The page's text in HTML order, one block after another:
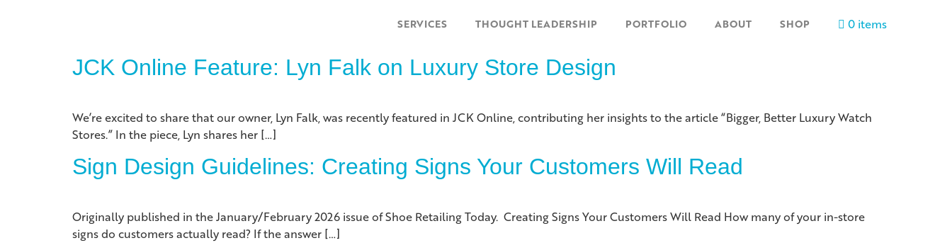
SERVICES THOUGHT LEADERSHIP PORTFOLIO ABOUT SHOP 0 items
JCK Online Feature: Lyn Falk on Luxury Store Design
We’re excited to share that our owner, Lyn Falk, was recently featured in JCK Online, contributing her insights to the article “Bigger, Better Luxury Watch
Stores.” In the piece, Lyn shares her […]
Sign Design Guidelines: Creating Signs Your Customers Will Read
Originally published in the January/February 2026 issue of Shoe Retailing Today. Creating Signs Your Customers Will Read How many of your in-store
signs do customers actually read? If the answer […]